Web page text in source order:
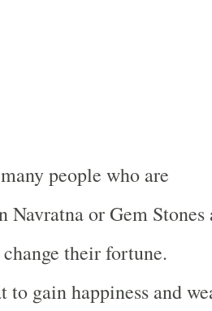
people who are
Navratna or Gem Stones
their fortune.
to gain happiness and